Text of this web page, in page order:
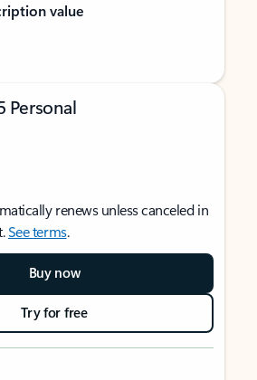
value
Personal
renews unless canceled in
See terms.
Buy now
Try for free